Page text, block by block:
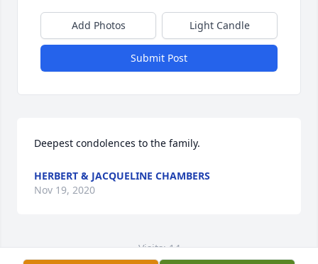
Add Photos Light Candle
Submit Post
Deepest condolences to the family.
HERBERT & JACQUELINE CHAMBERS
Nov 19, 2020
Visits: 14